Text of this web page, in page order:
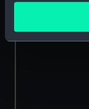
location
Identify
specific
Find out more
and set your